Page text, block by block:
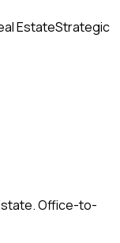
EstateStrategic
Office-to-